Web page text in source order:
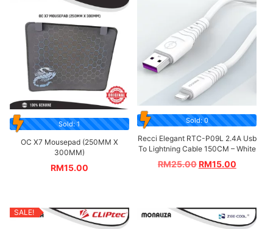
Sold: 1
OC X7 Mousepad (250MM X
300MM)
RM15.00
Sold: 0
Recci Elegant RTC-P09L 2.4A Usb
To Lightning Cable 150CM – White
RM25.00 RM15.00
SALE!